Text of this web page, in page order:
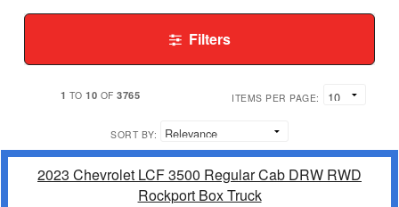
Filters
1 TO10 OF3765 ITEMS PER PAGE:
SORT BY:
2023 Chevrolet LCF 3500 Regular Cab DRW RWD
Rockport Box Truck